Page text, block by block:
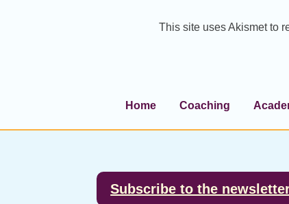
This site uses Akismet to
Home Coaching
Subscribe to the